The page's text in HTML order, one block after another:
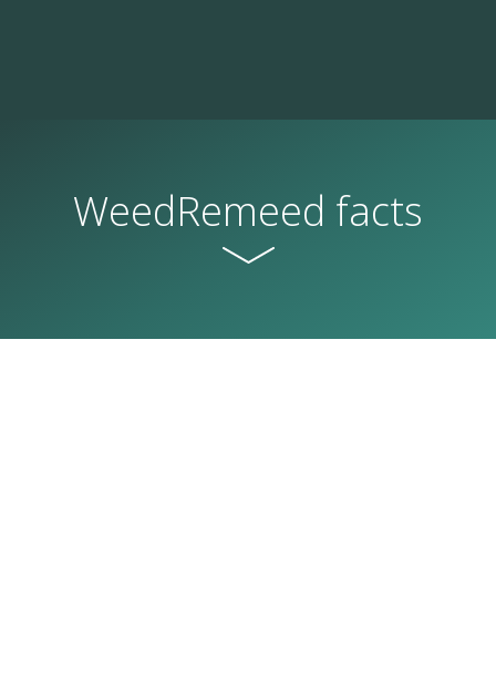
WeedRemeed facts